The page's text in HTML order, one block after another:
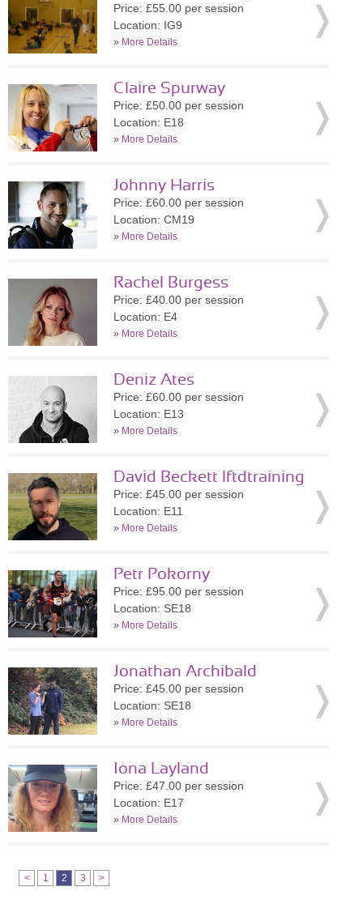
Price: £55.00 per session
Location: IG9
» More Details
Claire Spurway
Price: £50.00 per session
Location: E18
» More Details
Johnny Harris
Price: £60.00 per session
Location: CM19
» More Details
Rachel Burgess
Price: £40.00 per session
Location: E4
» More Details
Deniz Ates
Price: £60.00 per session
Location: E13
» More Details
David Beckett lftdtraining
Price: £45.00 per session
Location: E11
» More Details
Petr Pokorny
Price: £95.00 per session
Location: SE18
» More Details
Jonathan Archibald
Price: £45.00 per session
Location: SE18
» More Details
Iona Layland
Price: £47.00 per session
Location: E17
» More Details
< 1 2 3 >